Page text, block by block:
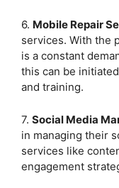
6. Mobile Repair
services. With the
is a constant
this can be
and training.
7. Social Media
in managing their
services like
engagement